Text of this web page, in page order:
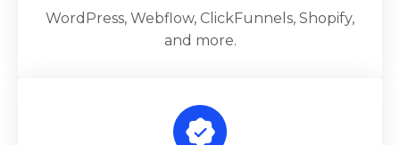
WordPress, Webflow, ClickFunnels, Shopify,
and more.